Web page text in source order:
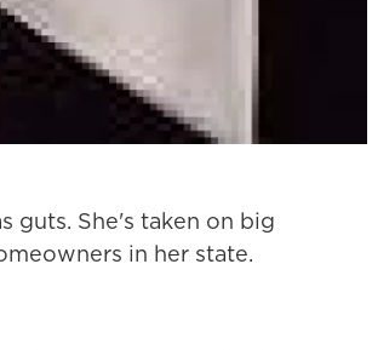
guts. She's taken on big
in her state.